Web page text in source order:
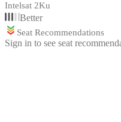
Intelsat 2Ku
Better
Seat Recommendations
Sign in to see seat